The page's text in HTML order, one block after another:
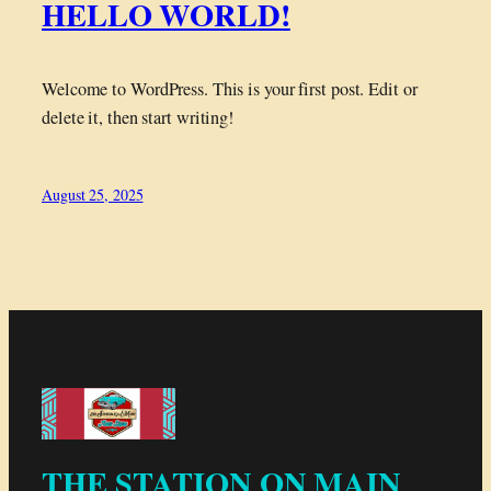
HELLO WORLD!
Welcome to WordPress. This is your first post. Edit or
delete it, then start writing!
August 25, 2025